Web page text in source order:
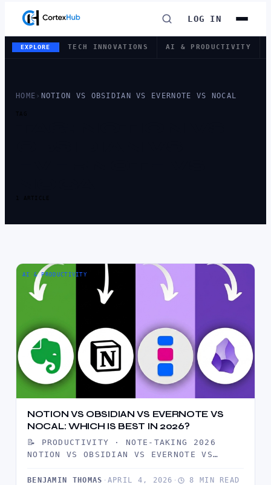
LOG IN
EXPLORE TECH INNOVATIONS AI & PRODUCTIVITY
HOME › NOTION VS OBSIDIAN VS EVERNOTE VS NOCAL
TAG
1 ARTICLE
AI & PRODUCTIVITY
NOTION VS OBSIDIAN VS EVERNOTE VS
NOCAL: WHICH IS BEST IN 2026?
📝 PRODUCTIVITY · NOTE-TAKING 2026
NOTION VS OBSIDIAN VS EVERNOTE VS
BENJAMIN THOMAS · APRIL 4, 2026 · 8 MIN READ